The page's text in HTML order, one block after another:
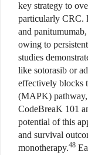
key strategy to
particularly CRC.
and
owing to
studies
like sotorasib or
effectively blocks
(MAPK) pathway,
CodeBreaK 101
potential of this
and survival
monotherapy.48